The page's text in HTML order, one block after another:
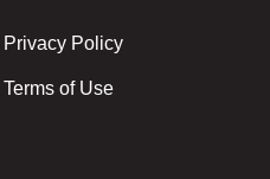
Privacy Policy
Terms of Use